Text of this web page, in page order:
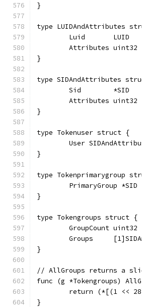
}
type LUIDAndAttributes
	Luid       LUID
	Attributes uint32
}
type SIDAndAttributes
	Sid        *SID
	Attributes uint32
}
type Tokenuser struct {
User
}
type Tokenprimarygroup
	PrimaryGroup *SID
}
type Tokengroups struct {
	GroupCount uint32
Groups
}
// AllGroups returns a
func (g *Tokengroups)
return (*[(1 <<
}